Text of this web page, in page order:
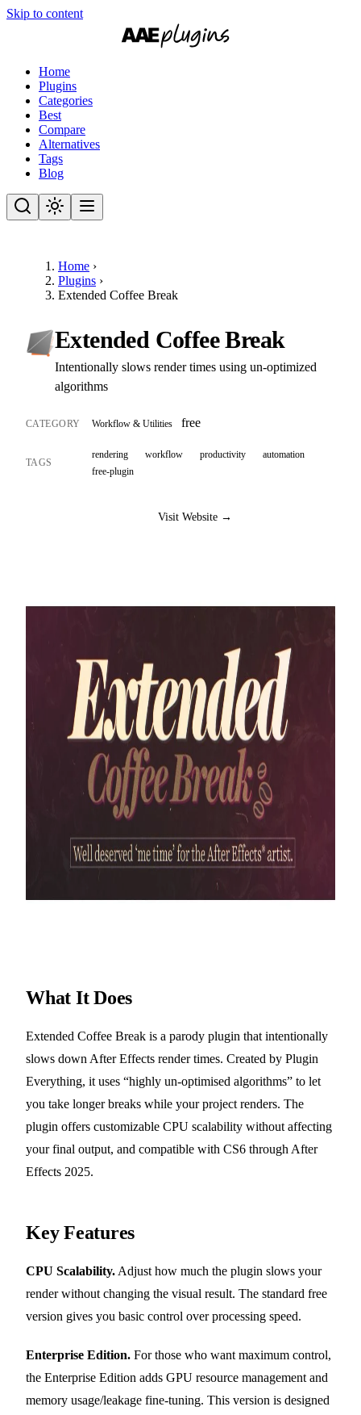
Skip to content
Home
Plugins
Categories
Best
Compare
Alternatives
Tags
Blog
Home ›
Plugins ›
Extended Coffee Break
Extended Coffee Break
Intentionally slows render times using un-optimized
algorithms
CATEGORY Workflow & Utilities free
TAGS
rendering workflow productivity
automation
free-plugin
Visit Website →
What It Does
Extended Coffee Break is a parody plugin that intentionally
slows down After Effects render times. Created by Plugin
Everything, it uses “highly un-optimised algorithms” to let
you take longer breaks while your project renders. The
plugin offers customizable CPU scalability without affecting
your final output, and compatible with CS6 through After
Effects 2025.
Key Features
CPU Scalability. Adjust how much the plugin slows your
render without changing the visual result. The standard free
version gives you basic control over processing speed.
Enterprise Edition. For those who want maximum control,
the Enterprise Edition adds GPU resource management and
memory usage/leakage fine-tuning. This version is designed